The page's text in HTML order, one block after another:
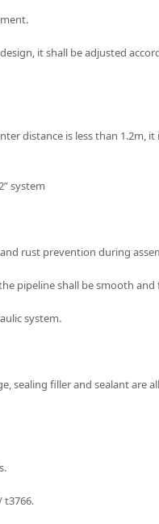
it shall be adjusted
distance is less than 1.2m,
system
rust prevention during
pipeline shall be smooth
system.
sealing filler and sealant
t3766.